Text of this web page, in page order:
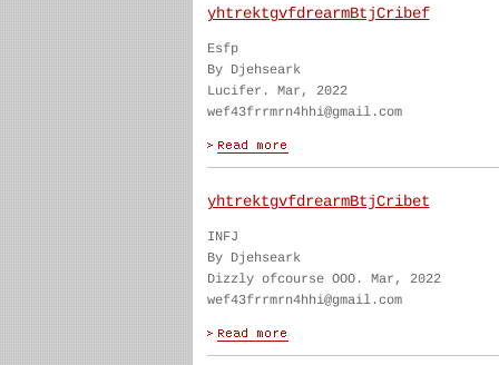
yhtrektgvfdrearmBtjCribef
Esfp
By Djehseark
Lucifer. Mar, 2022
wef43frrmrn4hhi@gmail.com
yhtrektgvfdrearmBtjCribet
INFJ
By Djehseark
Dizzly ofcourse OOO. Mar, 2022
wef43frrmrn4hhi@gmail.com